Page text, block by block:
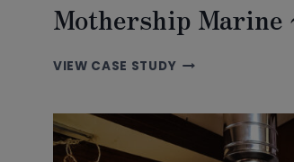
Mothership Marine
VIEW CASE STUDYMOTHERSHIP
SUNFLOWER